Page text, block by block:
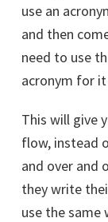
use an
and then
need to use
acronym for
This will give
flow, instead
and over and
they write
use the same